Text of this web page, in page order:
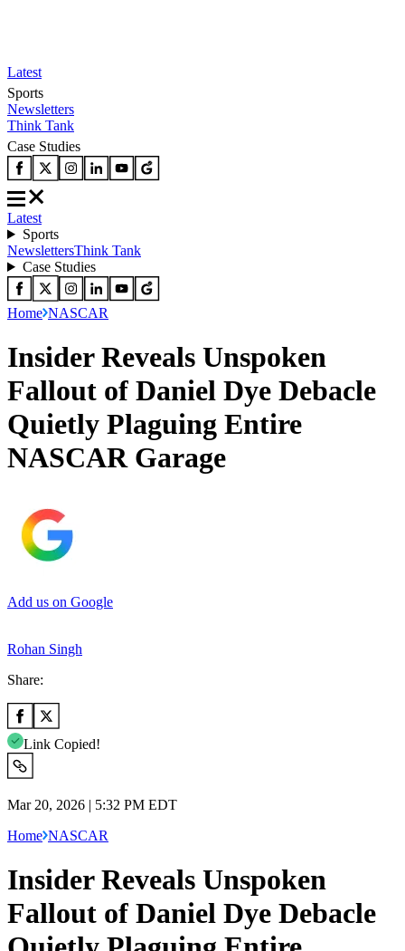
Latest
Sports
Newsletters
Think Tank
Case Studies
Latest
Sports
NewslettersThink Tank
Case Studies
Home NASCAR
Insider Reveals Unspoken
Fallout of Daniel Dye Debacle
Quietly Plaguing Entire
NASCAR Garage
Add us on Google
Rohan Singh
Share:
Link Copied!
Mar 20, 2026 | 5:32 PM EDT
Home NASCAR
Insider Reveals Unspoken
Fallout of Daniel Dye Debacle